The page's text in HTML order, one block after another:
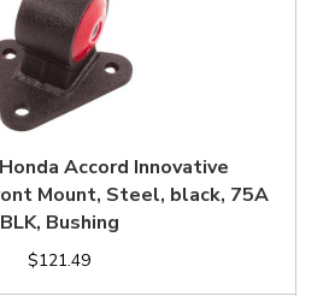
Accord Innovative
Mount, Steel, black, 75A
BLK, Bushing
$121.49